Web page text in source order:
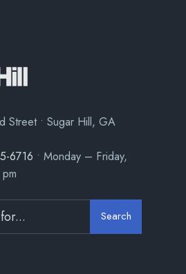
Street • Sugar Hill, GA
6716 • Monday – Friday,
Search